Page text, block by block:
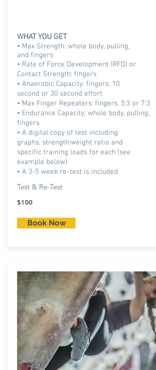
WHAT YOU GET
• Max Strength: whole body, pulling,
and fingers
• Rate of Force Development (RFD) or
Contact Strength: fingers
• Anaerobic Capacity: fingers, 10
second or 30 second effort
• Max Finger Repeaters: fingers, 5:3 or 7:3
• Endurance Capacity: whole body, pulling,
fingers
• A digital copy of test including
graphs, strength:weight ratio and
specific training loads for each (see
example below)
• A 3-5 week re-test is included
Test & Re-Test
$100
Book Now